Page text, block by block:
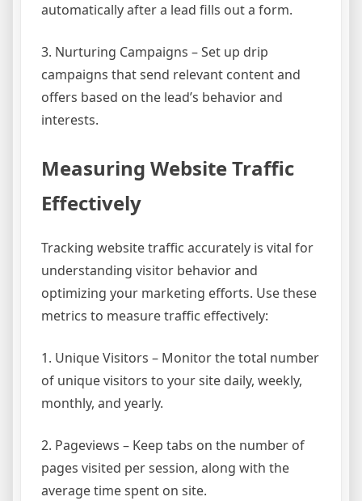
automatically after a lead fills out a form.
3. Nurturing Campaigns – Set up drip
campaigns that send relevant content and
offers based on the lead’s behavior and
interests.
Measuring Website Traffic
Effectively
Tracking website traffic accurately is vital for
understanding visitor behavior and
optimizing your marketing efforts. Use these
metrics to measure traffic effectively:
1. Unique Visitors – Monitor the total number
of unique visitors to your site daily, weekly,
monthly, and yearly.
2. Pageviews – Keep tabs on the number of
pages visited per session, along with the
average time spent on site.